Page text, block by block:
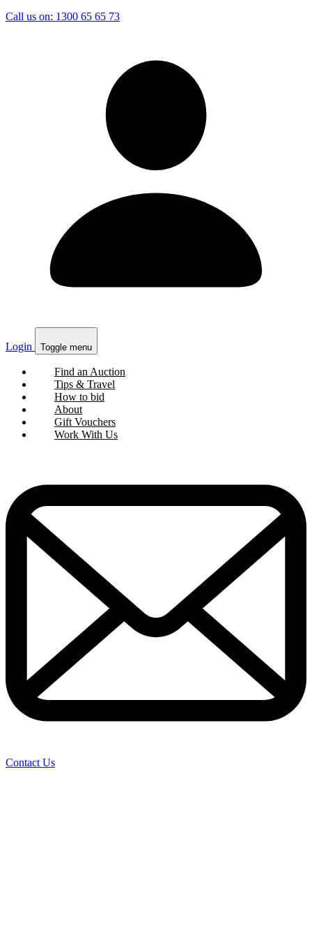
Call us on: 1300 65 65 73
Login Toggle menu
Find an Auction
Tips & Travel
How to bid
About
Gift Vouchers
Work With Us
Contact Us